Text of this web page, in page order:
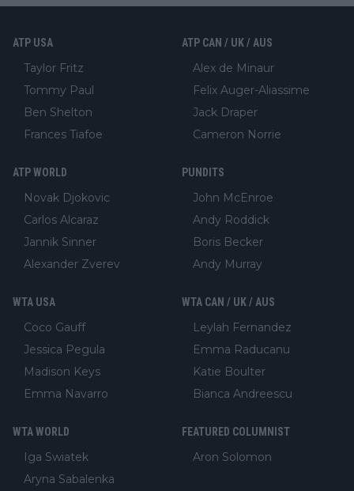
ATP USA
Taylor Fritz
Tommy Paul
Ben Shelton
Frances Tiafoe
ATP CAN / UK / AUS
Alex de Minaur
Felix Auger-Aliassime
Jack Draper
Cameron Norrie
ATP WORLD
Novak Djokovic
Carlos Alcaraz
Jannik Sinner
Alexander Zverev
PUNDITS
John McEnroe
Andy Roddick
Boris Becker
Andy Murray
WTA USA
Coco Gauff
Jessica Pegula
Madison Keys
Emma Navarro
WTA CAN / UK / AUS
Leylah Fernandez
Emma Raducanu
Katie Boulter
Bianca Andreescu
WTA WORLD
Iga Swiatek
Aryna Sabalenka
FEATURED COLUMNIST
Aron Solomon